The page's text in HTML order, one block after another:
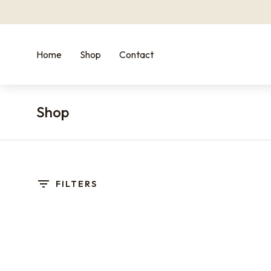
Home Shop Contact
Shop
FILTERS